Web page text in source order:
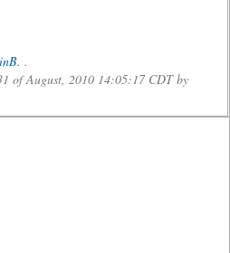
.
of August, 2010 14:05:17 CDT by